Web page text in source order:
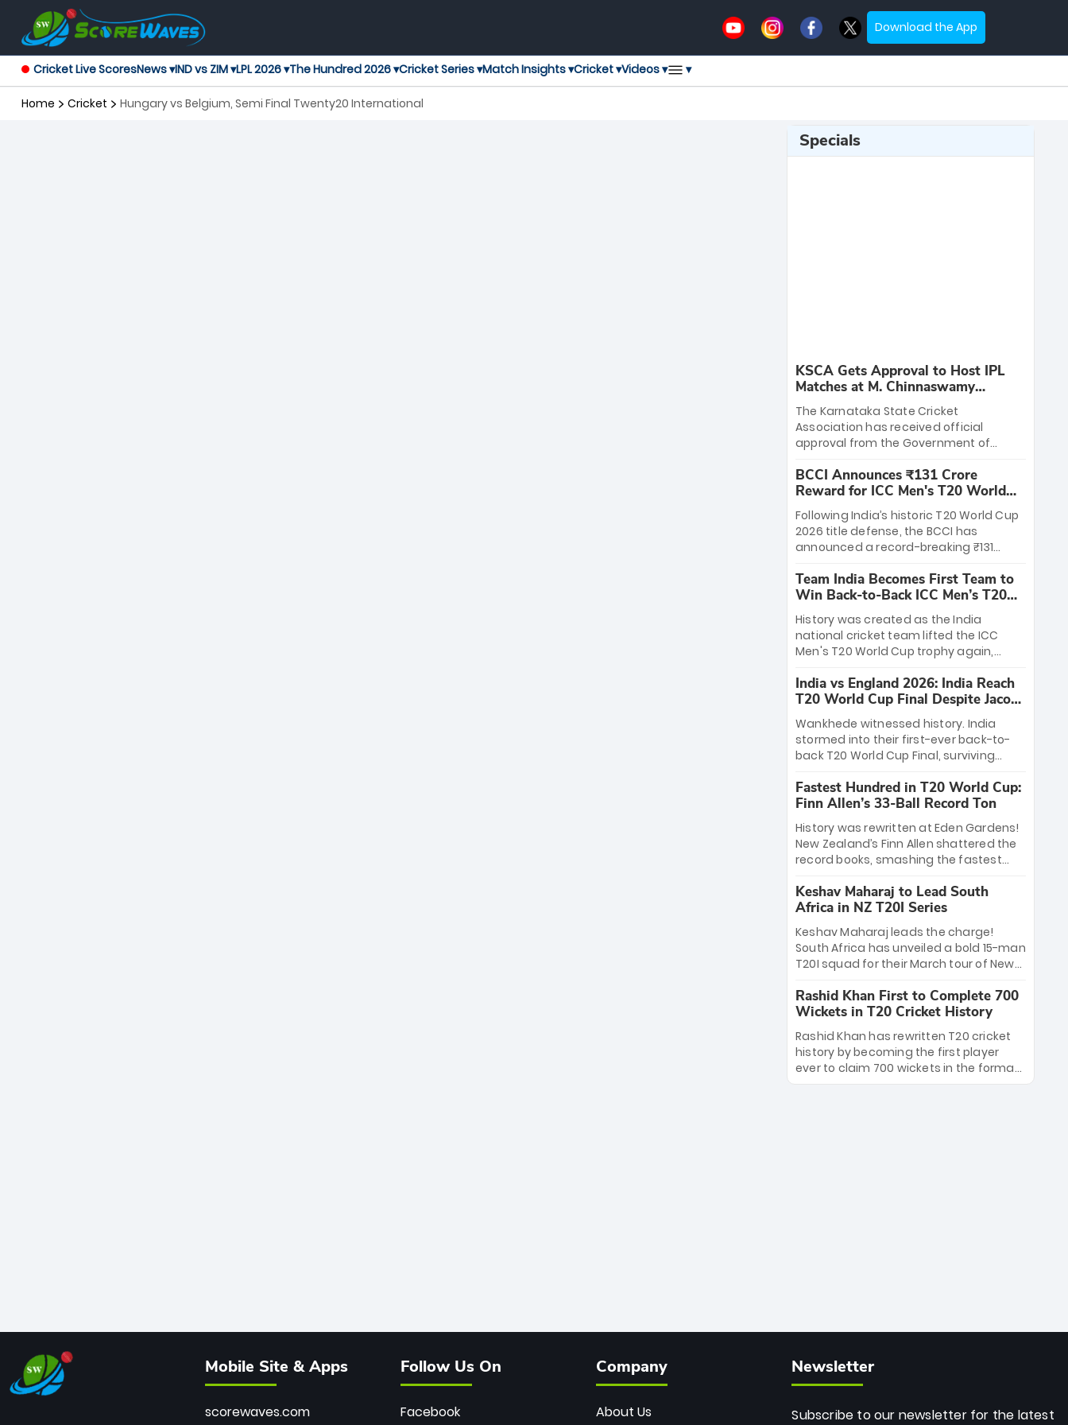
Download the App
Cricket Live ScoresNews ▾IND vs ZIM ▾LPL 2026 ▾The Hundred 2026 ▾Cricket Series ▾Match Insights ▾Cricket ▾Videos ▾ ▾
Home Cricket Hungary vs Belgium, Semi Final Twenty20 International
Specials
KSCA Gets Approval to Host IPL
Matches at M. Chinnaswamy
Stadium
The Karnataka State Cricket
Association has received official
approval from the Government of
League matches at the iconic M.
Chinnaswamy Stadium in Bengaluru.
The venue will host the season opener
on March 28 between Royal Challengers
Bengaluru and Sunrisers Hyderabad,
setting the stage for an electrifying
start to the IPL with passionate fans
and thrilling cricket action.
BCCI Announces ₹131 Crore
Reward for ICC Men's T20 World
Cup 2026 Winners
Following India’s historic T20 World Cup
2026 title defense, the BCCI has
announced a record-breaking ₹131
massive bounty honors the squad’s
dominant victory over New Zealand.
Each of the 15 players will receive ₹6
crore, with the remaining ₹41 crore
distributed among Gautam Gambhir’s
coaching staff and support personnel,
celebrating India’s unprecedented third
T20 world title.
Team India Becomes First Team to
Win Back-to-Back ICC Men’s T20
World Cup
History was created as the India
national cricket team lifted the ICC
Men's T20 World Cup trophy again,
to-back titles and the first to win three
T20 World Cups. Sanju Samson led the
charge with a brilliant 89 in the final and
a stunning tournament comeback to
win Player of the Tournament, while
Jasprit Bumrah’s 4-wicket spell sealed
India’s historic triumph.
India vs England 2026: India Reach
T20 World Cup Final Despite Jacob
Bethell’s 105
Wankhede witnessed history. India
stormed into their first-ever back-to-
back T20 World Cup Final, surviving
499-run thriller. Sanju Samson’s 89
equaled Virat Kohli’s knockout legacy as
India posted a record 253/7. Now, the
Men in Blue stand on the precipice of
immortality: one win against New
Zealand to become the first team to
win consecutive World Cup titles.
Fastest Hundred in T20 World Cup:
Finn Allen’s 33-Ball Record Ton
History was rewritten at Eden Gardens!
New Zealand’s Finn Allen shattered the
record books, smashing the fastest
33 balls. Obliterating Chris Gayle’s long-
standing 47-ball record, Allen’s
explosive 2026 semi-final masterclass
against South Africa has propelled the
Kiwis into the Grand Final. Is this the
greatest T20 innings ever? Explore the
new top 5 fastest centurions now.
Keshav Maharaj to Lead South
Africa in NZ T20I Series
Keshav Maharaj leads the charge!
South Africa has unveiled a bold 15-man
T20I squad for their March tour of New
uncapped gems—including teenage
pace sensation Nqobani Mokoena—get
their big break. Bolstered by the return
of Gerald Coetzee and Tony de Zorzi,
this new-look Proteas side under
Maharaj’s veteran leadership is ready
Rashid Khan First to Complete 700
Wickets in T20 Cricket History
Rashid Khan has rewritten T20 cricket
history by becoming the first player
ever to claim 700 wickets in the format.
The Afghan superstar continues to
Mobile Site & Apps
scorewaves.com
Follow Us On
Facebook
Company
About Us
Newsletter
Subscribe to our newsletter for the latest